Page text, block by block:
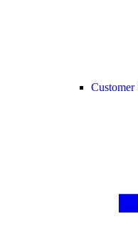
Customer